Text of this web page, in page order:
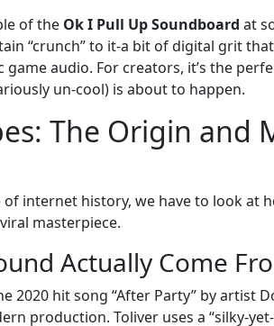
of the Ok I Pull Up Soundboard at
“crunch” to it-a bit of digital grit
audio. For creators, it’s the
un-cool) is about to happen.
The Origin and
internet history, we have to look at
masterpiece.
Actually Come
2020 hit song “After Party” by artist
production. Toliver uses a “silky-